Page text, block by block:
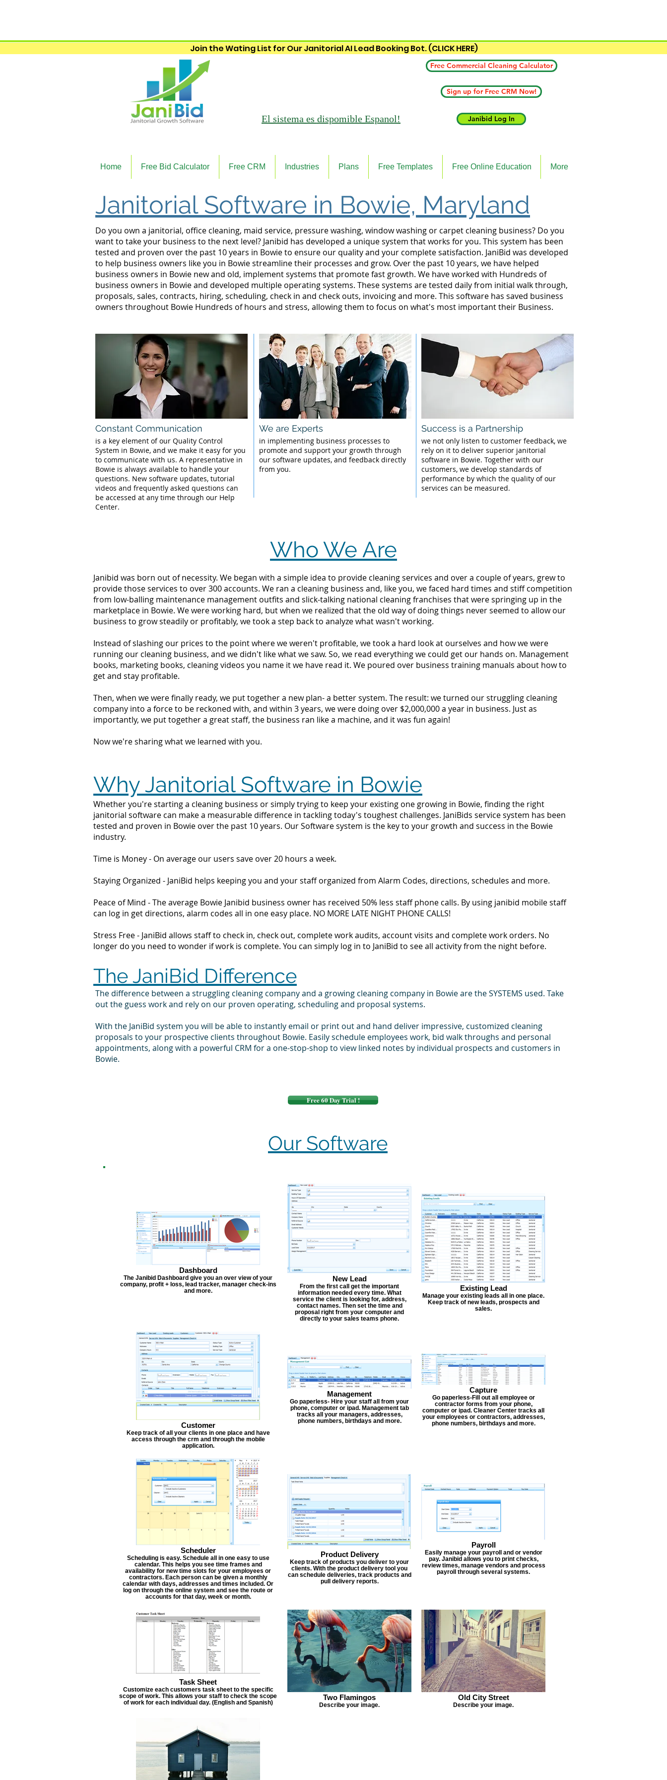
Join the Wating List for Our Janitorial AI Lead Booking Bot. (CLICK HERE)
Free Commercial Cleaning Calculator
Sign up for Free CRM Now!
El sistema es dispomible Espanol! Janibid Log In
Home Free Bid Calculator Free CRM Industries Plans Free Templates Free Online Education More
Do you own a janitorial, office cleaning, maid service, pressure washing, window washing or carpet cleaning business? Do you
want to take your business to the next level? Janibid has developed a unique system that works for you. This system has been
tested and proven over the past 10 years in Bowie to ensure our quality and your complete satisfaction. JaniBid was developed
to help business owners like you in Bowie streamline their processes and grow. Over the past 10 years, we have helped
business owners in Bowie new and old, implement systems that promote fast growth. We have worked with Hundreds of
business owners in Bowie and developed multiple operating systems. These systems are tested daily from initial walk through,
proposals, sales, contracts, hiring, scheduling, check in and check outs, invoicing and more. This software has saved business
owners throughout Bowie Hundreds of hours and stress, allowing them to focus on what's most important their Business.
Janitorial Software in Bowie, Maryland
Constant Communication
is a key element of our Quality Control
System in Bowie, and we make it easy for you
to communicate with us. A representative in
Bowie is always available to handle your
questions. New software updates, tutorial
videos and frequently asked questions can
be accessed at any time through our Help
Center.
We are Experts
in implementing business processes to
promote and support your growth through
our software updates, and feedback directly
from you.
Success is a Partnership
we not only listen to customer feedback, we
rely on it to deliver superior janitorial
software in Bowie. Together with our
customers, we develop standards of
performance by which the quality of our
services can be measured.
Who We Are
Janibid was born out of necessity. We began with a simple idea to provide cleaning services and over a couple of years, grew to
provide those services to over 300 accounts. We ran a cleaning business and, like you, we faced hard times and stiff competition
from low-balling maintenance management outfits and slick-talking national cleaning franchises that were springing up in the
marketplace in Bowie. We were working hard, but when we realized that the old way of doing things never seemed to allow our
business to grow steadily or profitably, we took a step back to analyze what wasn't working.
Instead of slashing our prices to the point where we weren't profitable, we took a hard look at ourselves and how we were
running our cleaning business, and we didn't like what we saw. So, we read everything we could get our hands on. Management
books, marketing books, cleaning videos you name it we have read it. We poured over business training manuals about how to
get and stay profitable.
Then, when we were finally ready, we put together a new plan- a better system. The result: we turned our struggling cleaning
company into a force to be reckoned with, and within 3 years, we were doing over $2,000,000 a year in business. Just as
importantly, we put together a great staff, the business ran like a machine, and it was fun again!
Now we're sharing what we learned with you.
Why Janitorial Software in Bowie
Whether you're starting a cleaning business or simply trying to keep your existing one growing in Bowie, finding the right
janitorial software can make a measurable difference in tackling today's toughest challenges. JaniBids service system has been
tested and proven in Bowie over the past 10 years. Our Software system is the key to your growth and success in the Bowie
industry.
Time is Money - On average our users save over 20 hours a week.
Staying Organized - JaniBid helps keeping you and your staff organized from Alarm Codes, directions, schedules and more.
Peace of Mind - The average Bowie Janibid business owner has received 50% less staff phone calls. By using janibid mobile staff
can log in get directions, alarm codes all in one easy place. NO MORE LATE NIGHT PHONE CALLS!
Stress Free - JaniBid allows staff to check in, check out, complete work audits, account visits and complete work orders. No
longer do you need to wonder if work is complete. You can simply log in to JaniBid to see all activity from the night before.
The JaniBid Difference
The difference between a struggling cleaning company and a growing cleaning company in Bowie are the SYSTEMS used. Take
out the guess work and rely on our proven operating, scheduling and proposal systems.
With the JaniBid system you will be able to instantly email or print out and hand deliver impressive, customized cleaning
proposals to your prospective clients throughout Bowie. Easily schedule employees work, bid walk throughs and personal
appointments, along with a powerful CRM for a one-stop-shop to view linked notes by individual prospects and customers in
Bowie.
Free 60 Day Trial !
Our Software
Dashboard
The Janibid Dashboard give you an over view of your
company, profit + loss, lead tracker, manager check-ins
and more.
New Lead
From the first call get the important
information needed every time. What
service the client is looking for, address,
contact names. Then set the time and
proposal right from your computer and
directly to your sales teams phone.
Existing Lead
Manage your existing leads all in one place.
Keep track of new leads, prospects and
sales.
Customer
Keep track of all your clients in one place and have
access through the crm and through the mobile
application.
Management
Go paperless- Hire your staff all from your
phone, computer or ipad. Management tab
tracks all your managers, addresses,
phone numbers, birthdays and more.
Capture
Go paperless-Fill out all employee or
contractor forms from your phone,
computer or ipad. Cleaner Center tracks all
your employees or contractors, addresses,
phone numbers, birthdays and more.
Scheduler
Scheduling is easy. Schedule all in one easy to use
calendar. This helps you see time frames and
availability for new time slots for your employees or
contractors. Each person can be given a monthly
calendar with days, addresses and times included. Or
log on through the online system and see the route or
accounts for that day, week or month.
Product Delivery
Keep track of products you deliver to your
clients. With the product delivery tool you
can schedule deliveries, track products and
pull delivery reports.
Payroll
Easily manage your payroll and or vendor
pay. Janibid allows you to print checks,
review times, manage vendors and process
payroll through several systems.
Task Sheet
Customize each customers task sheet to the specific
scope of work. This allows your staff to check the scope
of work for each individual day. (English and Spanish)
Two Flamingos
Describe your image.
Old City Street
Describe your image.